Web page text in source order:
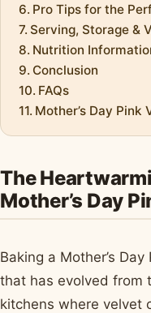
Pro Tips for the
Serving, Storage &
Nutrition
Conclusion
FAQs
Mother’s Day Pink
The
Mother’s Day
Baking a Mother’s
that has evolved from
kitchens where velvet